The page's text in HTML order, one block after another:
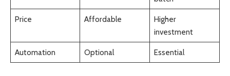
Price Affordable
Higher
investment
Automation Optional Essential